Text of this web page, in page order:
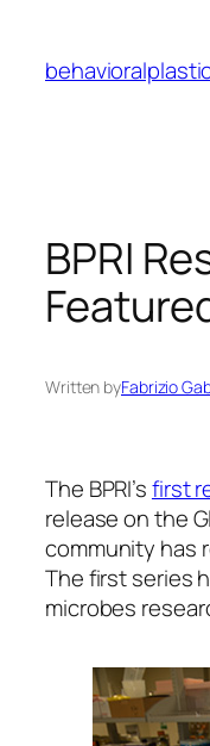
content
BPRI
Written byFabrizio
The BPRI’sfirst
release on the
community has
The first series
microbes